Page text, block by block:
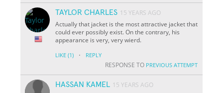
TAYLOR CHARLES 15 YEARS AGO
Actually that jacket is the most attractive jacket that
could ever possibly exist. On the contrary, his
appearance is very, very wierd.
LIKE (1) · REPLY
RESPONSE TO PREVIOUS ATTEMPT
HASSAN KAMEL 15 YEARS AGO